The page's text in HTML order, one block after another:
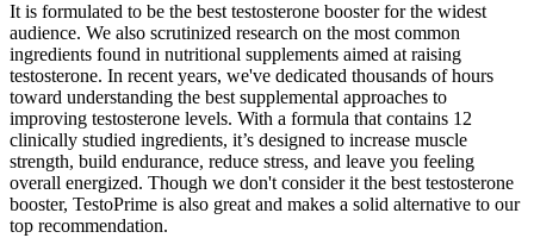
It is formulated to be the best testosterone booster for the widest
audience. We also scrutinized research on the most common
ingredients found in nutritional supplements aimed at raising
testosterone. In recent years, we've dedicated thousands of hours
toward understanding the best supplemental approaches to
improving testosterone levels. With a formula that contains 12
clinically studied ingredients, it’s designed to increase muscle
strength, build endurance, reduce stress, and leave you feeling
overall energized. Though we don't consider it the best testosterone
booster, TestoPrime is also great and makes a solid alternative to our
top recommendation.